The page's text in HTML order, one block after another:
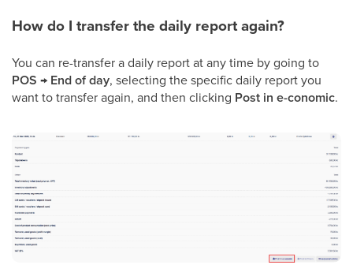
How do I transfer the daily report again?
You can re-transfer a daily report at any time by going to
POS → End of day, selecting the specific daily report you
want to transfer again, and then clicking Post in e-conomic.